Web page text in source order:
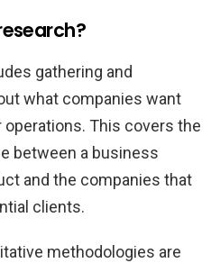
gathering and
what companies want
operations. This covers the
between a business
and the companies that
clients.
methodologies are